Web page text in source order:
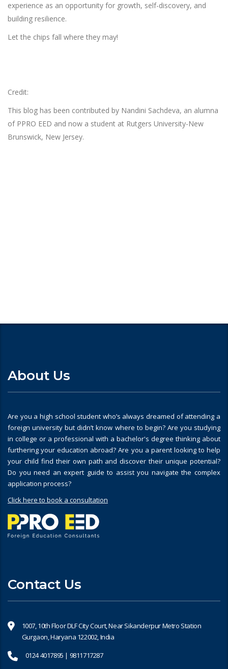
experience as an opportunity for growth, self-discovery, and
building resilience.
Let the chips fall where they may!
Credit:
This blog has been contributed by Nandini Sachdeva, an alumna
of PPRO EED and now a student at Rutgers University-New
Brunswick, New Jersey.
About Us
Are you a high school student who’s always dreamed of attending a
foreign university but didn’t know where to begin? Are you studying
in college or a professional with a bachelor's degree thinking about
furthering your education abroad? Are you a parent looking to help
your child find their own path and discover their unique potential?
Do you need an expert guide to assist you navigate the complex
application process?
Click here to book a consultation
Contact Us
1007, 10th Floor DLF City Court, Near Sikanderpur Metro Station
Gurgaon, Haryana 122002, India
0124 4017895 | 9811717287